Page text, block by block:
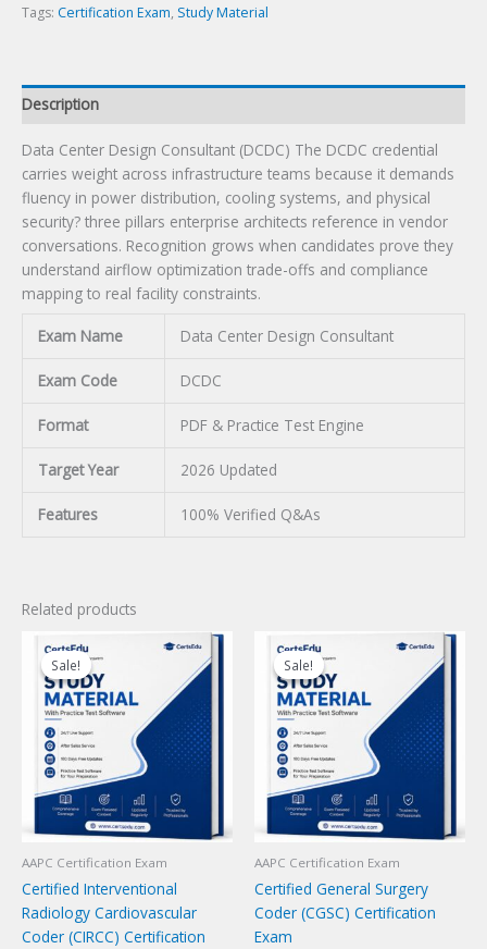
Tags: Certification Exam, Study Material
Description
Data Center Design Consultant (DCDC) The DCDC credential
carries weight across infrastructure teams because it demands
fluency in power distribution, cooling systems, and physical
security? three pillars enterprise architects reference in vendor
conversations. Recognition grows when candidates prove they
understand airflow optimization trade-offs and compliance
mapping to real facility constraints.
Exam Name Data Center Design Consultant
Exam Code DCDC
Format PDF & Practice Test Engine
Target Year 2026 Updated
Features 100% Verified Q&As
Related products
Sale!
Sale!
AAPC Certification Exam
Certified Interventional
Radiology Cardiovascular
Coder (CIRCC) Certification
Sale!
Sale!
AAPC Certification Exam
Certified General Surgery
Coder (CGSC) Certification
Exam